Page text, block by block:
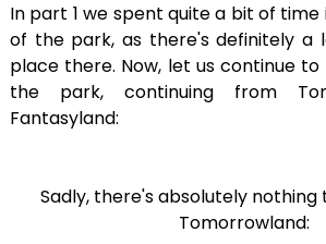
In part 1 we spent quite a bit of
of the park, as there's definitely a
place there. Now, let us continue
the park, continuing from
Fantasyland:
Sadly, there's absolutely
Tomorrowland: